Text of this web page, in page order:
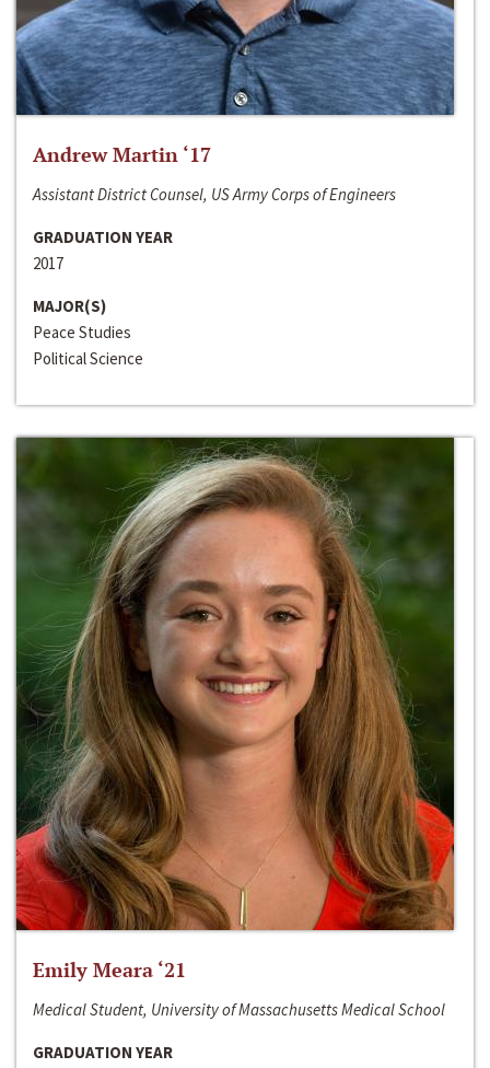
Andrew Martin ‘17
Assistant District Counsel, US Army Corps of Engineers
GRADUATION YEAR
2017
MAJOR(S)
Peace Studies
Political Science
Emily Meara ‘21
Medical Student, University of Massachusetts Medical School
GRADUATION YEAR